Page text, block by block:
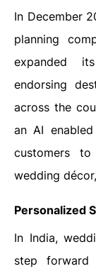
In December
planning
expanded
endorsing
across the
an AI
customers
wedding
Personalized
In India,
step forward